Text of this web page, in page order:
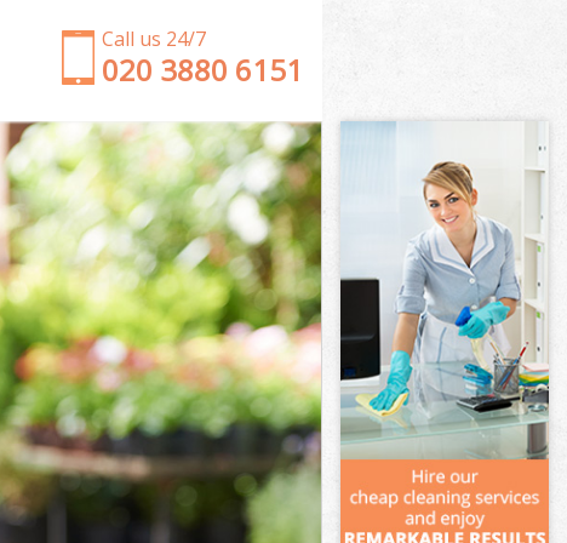
Call us 24/7
‎020 3880 6151
Garden Clearance New Eltham Greenwich
Weeding New Eltham Greenwich
Soil Turfing New Eltham Greenwich
Garden Tidy Ups New Eltham Greenwich
Jet Washing New Eltham Greenwich
Patio Cleaning New Eltham Greenwich
Garden Maintenance New Eltham Greenwich
Hedge Trimming New Eltham Greenwich
Gardening Services New Eltham Greenwich
Grass Cutting New Eltham Greenwich
Gardening Company New Eltham Greenwich
Gardener Company New Eltham Greenwich
Landscaping New Eltham Greenwich
Garden Services New Eltham Greenwich